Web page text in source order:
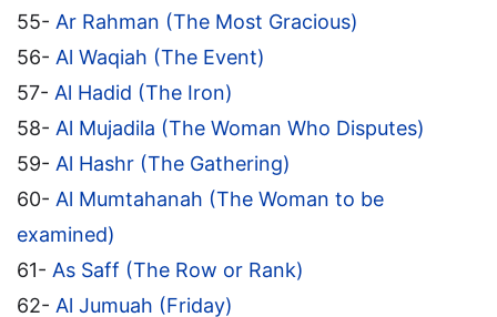
55- Ar Rahman (The Most Gracious)
56- Al Waqiah (The Event)
57- Al Hadid (The Iron)
58- Al Mujadila (The Woman Who Disputes)
59- Al Hashr (The Gathering)
60- Al Mumtahanah (The Woman to be
examined)
61- As Saff (The Row or Rank)
62- Al Jumuah (Friday)